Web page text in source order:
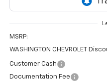
MSRP:
WASHINGTON CHEVROLET
Customer Cash
Documentation Fee